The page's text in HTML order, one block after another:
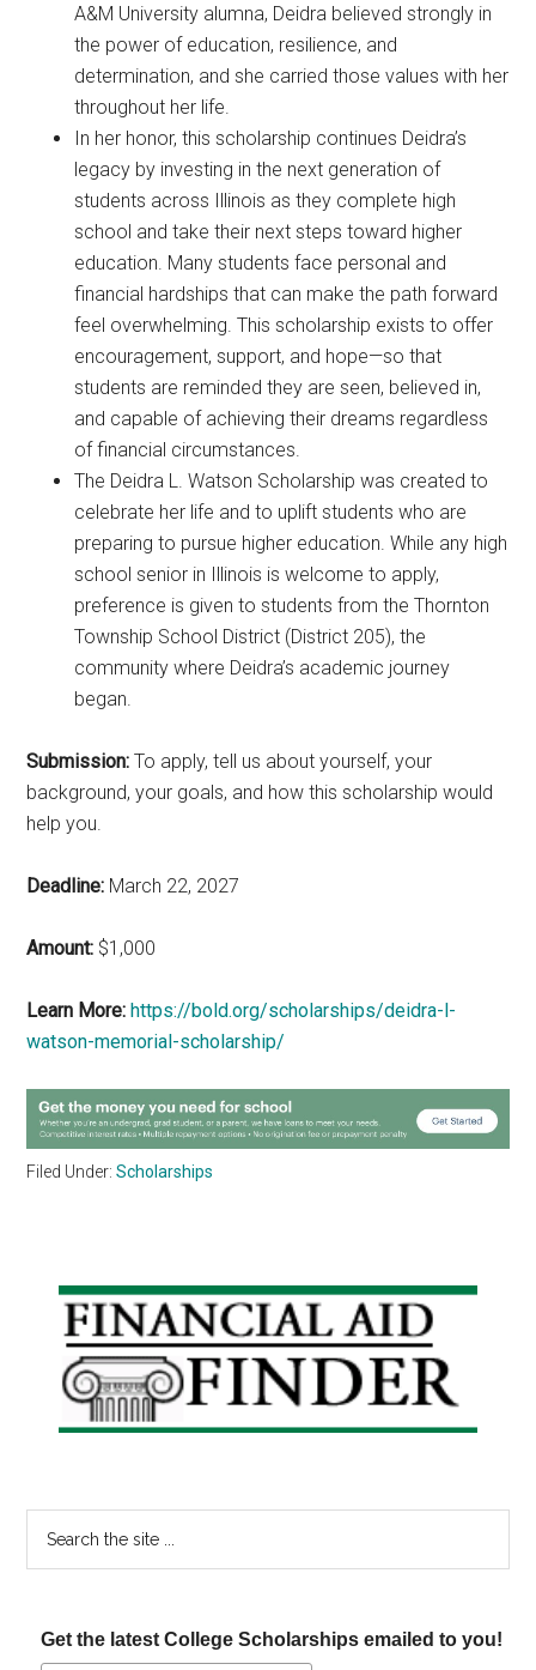
A&M University alumna, Deidra believed strongly in
the power of education, resilience, and
determination, and she carried those values with her
throughout her life.
In her honor, this scholarship continues Deidra’s
legacy by investing in the next generation of
students across Illinois as they complete high
school and take their next steps toward higher
education. Many students face personal and
financial hardships that can make the path forward
feel overwhelming. This scholarship exists to offer
encouragement, support, and hope—so that
students are reminded they are seen, believed in,
and capable of achieving their dreams regardless
of financial circumstances.
The Deidra L. Watson Scholarship was created to
celebrate her life and to uplift students who are
preparing to pursue higher education. While any high
school senior in Illinois is welcome to apply,
preference is given to students from the Thornton
Township School District (District 205), the
community where Deidra’s academic journey
began.
Submission: To apply, tell us about yourself, your
background, your goals, and how this scholarship would
help you.
Deadline: March 22, 2027
Amount: $1,000
Learn More: https://bold.org/scholarships/deidra-l-
watson-memorial-scholarship/
Filed Under:Scholarships
Primary
Sidebar
Get the latest College Scholarships emailed to you!